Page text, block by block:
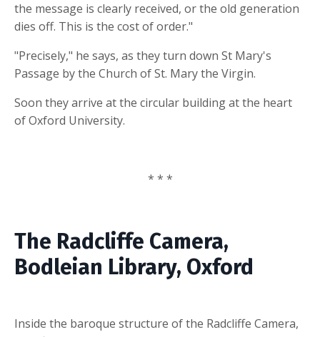
the message is clearly received, or the old generation
dies off. This is the cost of order."
"Precisely," he says, as they turn down St Mary's
Passage by the Church of St. Mary the Virgin.
Soon they arrive at the circular building at the heart
of Oxford University.
* * *
The Radcliffe Camera,
Bodleian Library, Oxford
Inside the baroque structure of the Radcliffe Camera,